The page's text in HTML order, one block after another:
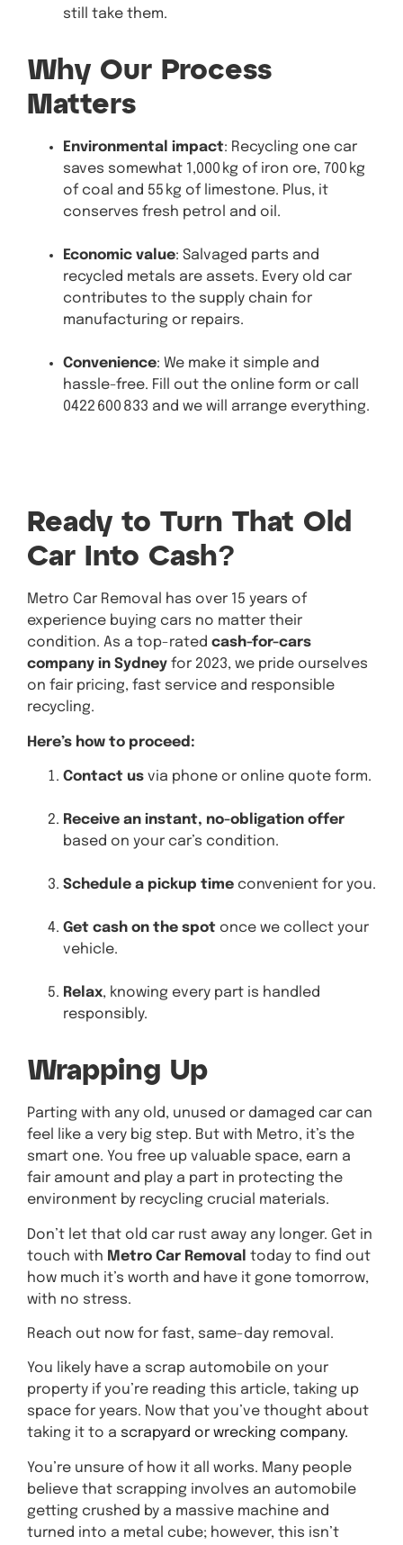
still take them.
Why Our Process
Matters
Environmental impact: Recycling one car
saves somewhat 1,000 kg of iron ore, 700 kg
of coal and 55 kg of limestone. Plus, it
conserves fresh petrol and oil.
Economic value: Salvaged parts and
recycled metals are assets. Every old car
contributes to the supply chain for
manufacturing or repairs.
Convenience: We make it simple and
hassle-free. Fill out the online form or call
0422 600 833 and we will arrange everything.
Ready to Turn That Old
Car Into Cash?
Metro Car Removal has over 15 years of
experience buying cars no matter their
condition. As a top-rated cash-for-cars
company in Sydney for 2023, we pride ourselves
on fair pricing, fast service and responsible
recycling.
Here’s how to proceed:
Contact us via phone or online quote form.
Receive an instant, no-obligation offer
based on your car’s condition.
Schedule a pickup time convenient for you.
Get cash on the spot once we collect your
vehicle.
Relax, knowing every part is handled
responsibly.
Wrapping Up
Parting with any old, unused or damaged car can
feel like a very big step. But with Metro, it’s the
smart one. You free up valuable space, earn a
fair amount and play a part in protecting the
environment by recycling crucial materials.
Don’t let that old car rust away any longer. Get in
touch with Metro Car Removal today to find out
how much it’s worth and have it gone tomorrow,
with no stress.
Reach out now for fast, same-day removal.
You likely have a scrap automobile on your
property if you’re reading this article, taking up
space for years. Now that you’ve thought about
taking it to a scrapyard or wrecking company.
You’re unsure of how it all works. Many people
believe that scrapping involves an automobile
getting crushed by a massive machine and
turned into a metal cube; however, this isn’t